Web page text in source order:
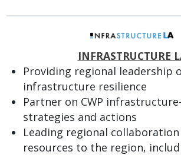
INFRASTRUCTURE
Providing regional leadership
infrastructure resilience
Partner on CWP
strategies and actions
Leading regional
resources to the region,